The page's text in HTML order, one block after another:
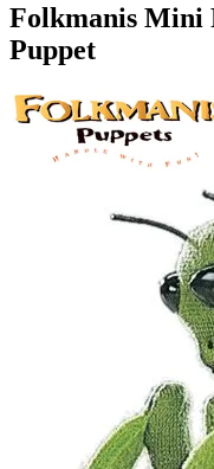
Folkmanis Mini
Puppet